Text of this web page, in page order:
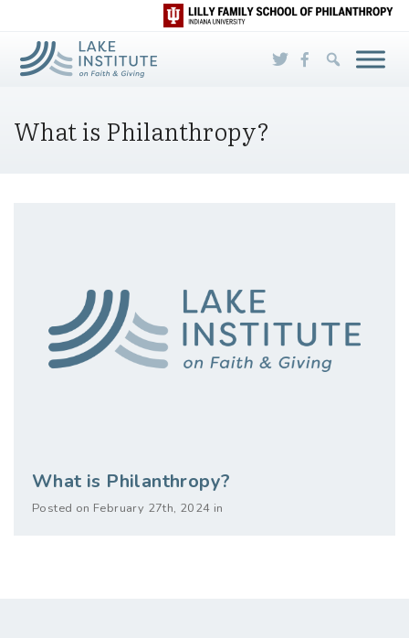
Skip to Main Content
What is Philanthropy?
What is Philanthropy?
Posted on February 27th, 2024 in